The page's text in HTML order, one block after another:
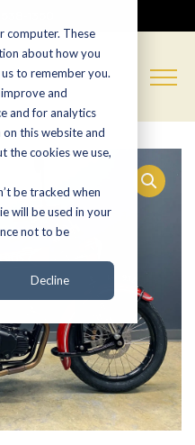
computer. These
about how you
to remember you.
and
and for analytics
this website and
the cookies we use,
be tracked when
will be used in your
not to be
Decline